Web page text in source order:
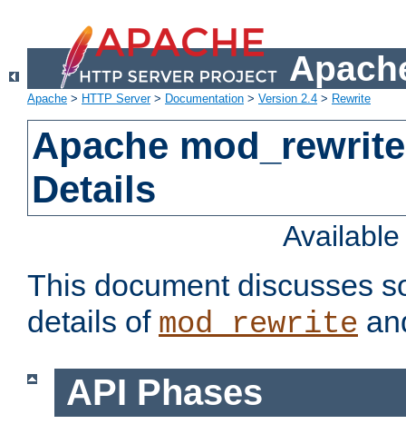
Apache > HTTP Server> Documentation > Version 2.4 > Rewrite
Apache
Details
This document discusses
details of mod_rewrite
API Phases